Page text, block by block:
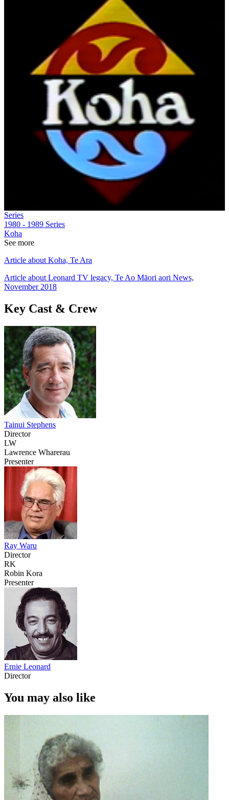
Series
1980 - 1989 Series
Koha
See more
Article about Koha, Te Ara
Article about Leonard TV legacy, Te Ao Māori aori News,
November 2018
Key Cast & Crew
Tainui Stephens
Director
LW
Lawrence Wharerau
Presenter
Ray Waru
Director
RK
Robin Kora
Presenter
Ernie Leonard
Director
You may also like